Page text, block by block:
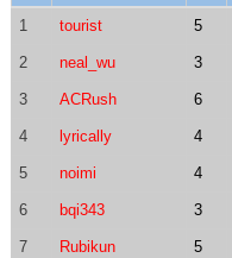
1 tourist 5
2 neal_wu 3
3 ACRush 6
4 lyrically 4
5 noimi 4
6 bqi343 3
7 Rubikun 5